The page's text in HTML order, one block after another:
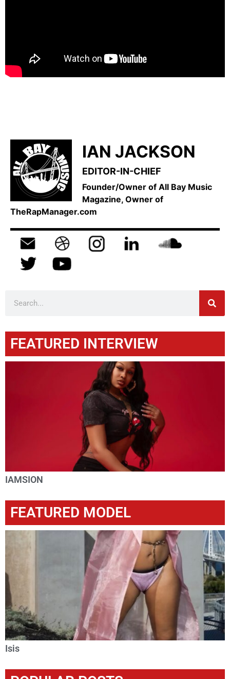
IAN JACKSON
EDITOR-IN-CHIEF
Founder/Owner of All Bay Music
Magazine, Owner of
TheRapManager.com
FEATURED INTERVIEW
IAMSION
FEATURED MODEL
Isis